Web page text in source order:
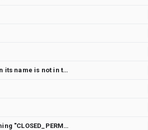
Place Autocomplete unable to return a building (premise) when its name is not in the request input
https://places.googleapis.com/v1/places:searchText not returning "CLOSED_PERMANENTLY" candidates under the following scenerios